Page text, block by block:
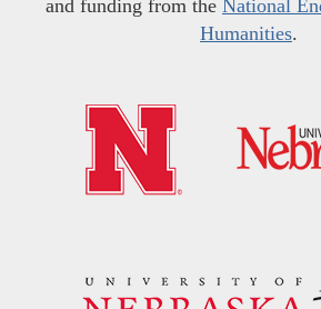
and funding from the National
Humanities.